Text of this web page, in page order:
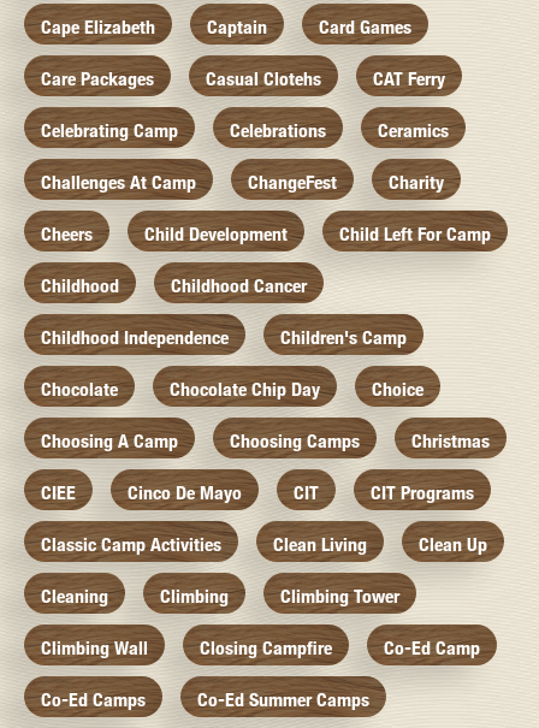
Cape Elizabeth Captain Card Games
Care Packages Casual Clotehs CAT Ferry
Celebrating Camp Celebrations Ceramics
Challenges At Camp ChangeFest Charity
Cheers Child Development Child Left For Camp
Childhood Childhood Cancer
Childhood Independence Children's Camp
Chocolate Chocolate Chip Day Choice
Choosing A Camp Choosing Camps Christmas
CIEE Cinco De Mayo CIT CIT Programs
Classic Camp Activities Clean Living Clean Up
Cleaning Climbing Climbing Tower
Climbing Wall Closing Campfire Co-Ed Camp
Co-Ed Camps Co-Ed Summer Camps